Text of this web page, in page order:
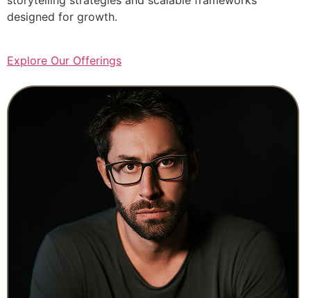
designed for growth.
Explore Our Offerings